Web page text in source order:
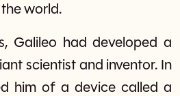
world.
Galileo had developed a
scientist and inventor. In
him of a device called a